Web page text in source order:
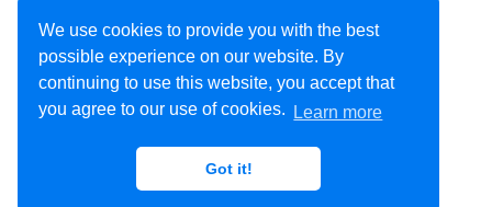
We use cookies to provide you with the best
possible experience on our website. By
continuing to use this website, you accept that
you agree to our use of cookies.
Learn more
Got it!